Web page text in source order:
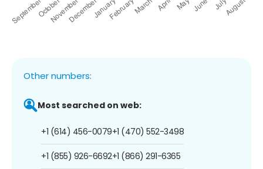
Other numbers:
Most searched on web:
+1 (614) 456-0079
+1 (855) 926-6692
+1 (470) 552-3498
+1 (866) 291-6365